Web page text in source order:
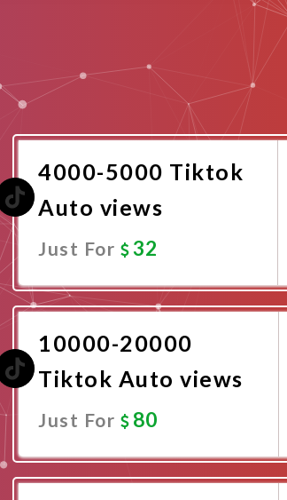
4000-5000 Tiktok
Auto views
Just For 32
Promote Now
10000-20000
Tiktok Auto views
Just For 80